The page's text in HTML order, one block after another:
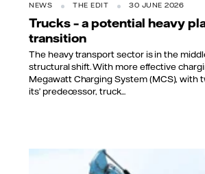
NEWS THE EDIT 30 JUNE 2026
Trucks – a potential heavy
transition
The heavy transport sector is in the
structural shift. With more effective
Megawatt Charging System (MCS), with
its’ predecessor, truck...